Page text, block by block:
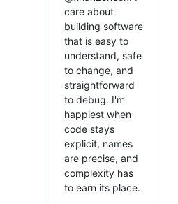
care about
building software
that is easy to
understand, safe
to change, and
straightforward
to debug. I'm
happiest when
code stays
explicit, names
are precise, and
complexity has
to earn its place.